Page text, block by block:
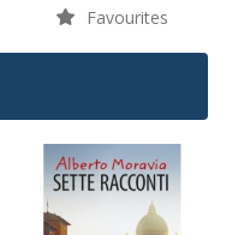
Favourites